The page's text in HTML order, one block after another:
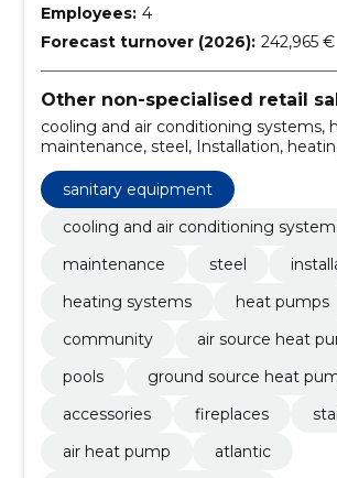
Employees: 4
Forecast turnover (2026): 242,965 €
Other non-specialised retail
cooling and air conditioning systems,
maintenance, steel, Installation,
heat pumps, community, air source
Pools, ground source heat pumps
sanitary equipment
cooling and air conditioning
maintenance
steel
heating systems
heat pumps
community
air source heat
pools
ground source heat
accessories
fireplaces
air heat pump
atlantic